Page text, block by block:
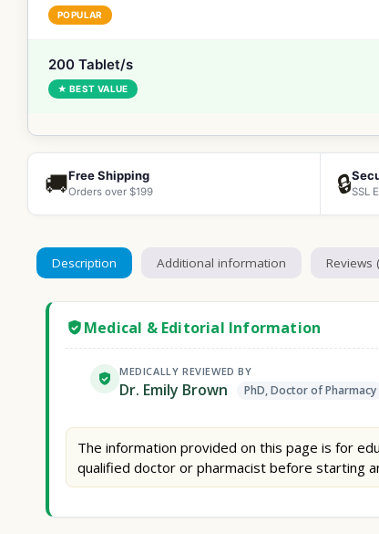
POPULAR
200 Tablet/s
★ BEST VALUE
🚚Free Shipping
Orders over $199 🔒SSL
Description Additional information Reviews
Medical & Editorial Information
MEDICALLY REVIEWED BY
Dr. Emily Brown PhD, Doctor of Pharmacy
The information provided on this page is for
qualified doctor or pharmacist before starting